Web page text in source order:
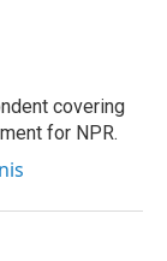
covering
for NPR.